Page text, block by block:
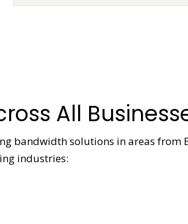
All
bandwidth solutions in areas from
industries: